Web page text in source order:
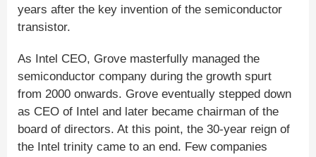
years after the key invention of the semiconductor
transistor.
As Intel CEO, Grove masterfully managed the
semiconductor company during the growth spurt
from 2000 onwards. Grove eventually stepped down
as CEO of Intel and later became chairman of the
board of directors. At this point, the 30-year reign of
the Intel trinity came to an end. Few companies